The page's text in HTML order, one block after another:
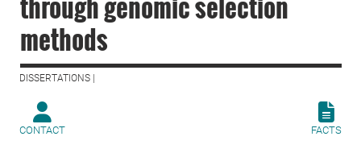
methods
DISSERTATIONS |
CONTACT FACTS